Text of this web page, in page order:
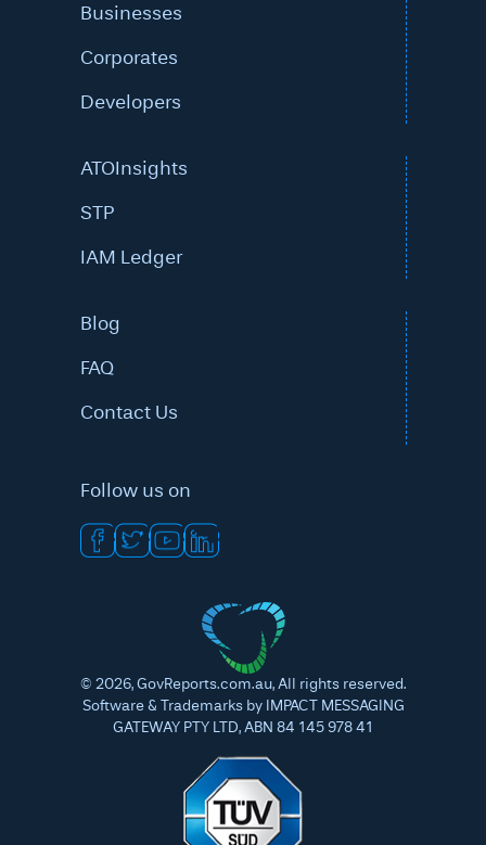
Businesses
Corporates
Developers
ATOInsights
STP
IAM Ledger
Blog
FAQ
Contact Us
Follow us on
© 2026, GovReports.com.au, All rights reserved.
Software & Trademarks by IMPACT MESSAGING
GATEWAY PTY LTD, ABN 84 145 978 41